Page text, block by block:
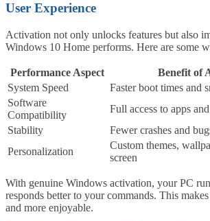
User Experience
Activation not only unlocks features but also
Windows 10 Home performs. Here are some
Performance Aspect
Benefit of
System Speed
Faster boot times and
Software
Compatibility
Full access to apps
Stability
Fewer crashes and
Personalization
Custom themes,
screen
With genuine Windows activation, your PC
responds better to your commands. This
and more enjoyable.